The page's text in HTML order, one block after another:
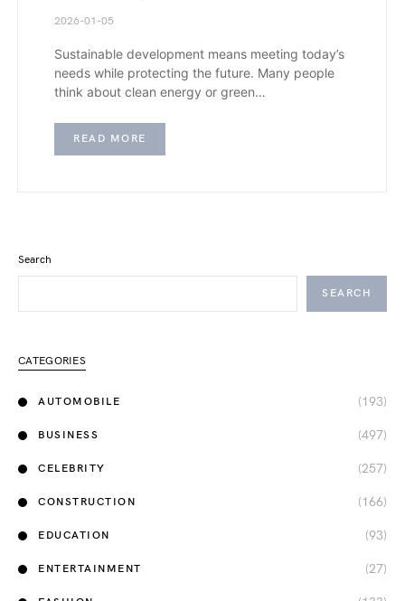
2026-01-05
Sustainable development means meeting today’s
needs while protecting the future. Many people
think about clean energy or green…
READ MORE
Search
SEARCH
CATEGORIES
AUTOMOBILE (193)
BUSINESS (497)
CELEBRITY (257)
CONSTRUCTION (166)
EDUCATION (93)
ENTERTAINMENT (27)